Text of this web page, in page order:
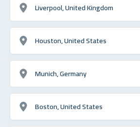
Liverpool, United Kingdom
Houston, United States
Munich, Germany
Boston, United States